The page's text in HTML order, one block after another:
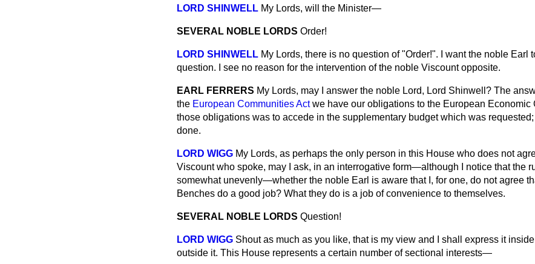
LORD SHINWELL My Lords, will the Minister—
SEVERAL NOBLE LORDS Order!
LORD SHINWELL My Lords, there is no question of "Order!". I want the noble Earl
question. I see no reason for the intervention of the noble Viscount opposite.
EARL FERRERS My Lords, may I answer the noble Lord, Lord Shinwell? The
the European Communities Actwe have our obligations to the European Economic
those obligations was to accede in the supplementary budget which was
done.
LORD WIGG My Lords, as perhaps the only person in this House who does not
Viscount who spoke, may I ask, in an interrogative form—although I notice that the
somewhat unevenly—whether the noble Earl is aware that I, for one, do not agree
Benches do a good job? What they do is a job of convenience to themselves.
SEVERAL NOBLE LORDS Question!
LORD WIGG Shout as much as you like, that is my view and I shall express it
outside it. This House represents a certain number of sectional interests—